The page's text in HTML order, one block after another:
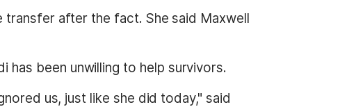
transfer after the fact. She said Maxwell
has been unwilling to help survivors.
us, just like she did today," said